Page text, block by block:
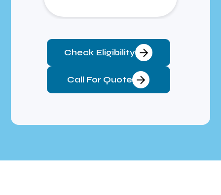
Check Eligibility
Call For Quote